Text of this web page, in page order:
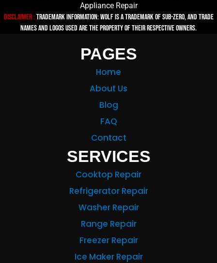
Appliance Repair
Disclaimer :TRADEMARK INFORMATION: Wolf is a trademark of Sub-zero, and trade
names and logos used are the property of their respective owners.
PAGES
Home
About Us
Blog
FAQ
Contact
SERVICES
Cooktop Repair
Refrigerator Repair
Washer Repair
Range Repair
Freezer Repair
Ice Maker Repair